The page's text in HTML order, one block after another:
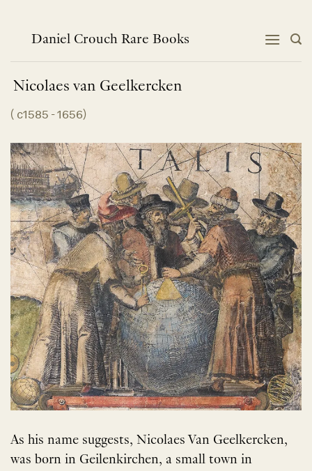
contentDaniel Crouch Rare Books
Nicolaes van Geelkercken
( c1585 - 1656)
As his name suggests, Nicolaes Van Geelkercken,
was born in Geilenkirchen, a small town in